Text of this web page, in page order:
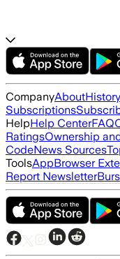
CompanyAboutHistory
Subscriptions
HelpHelp CenterFAQ
RatingsOwnership
CodeNews Sources
ToolsAppBrowser
Report Newsletter